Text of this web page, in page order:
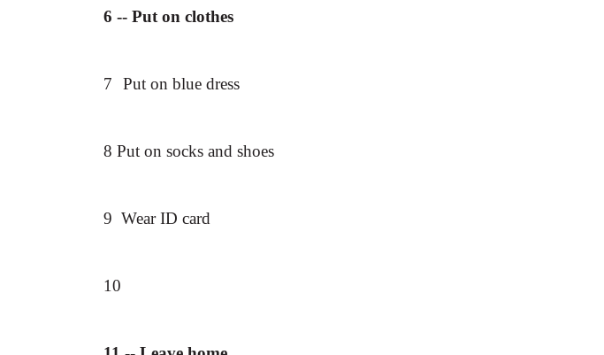
6 -- Put on clothes
7 Put on blue dress
8 Put on socks and shoes
9 Wear ID card
10